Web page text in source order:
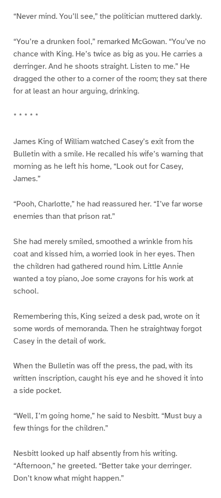
“Never mind. You’ll see,” the politician muttered darkly.
“You’re a drunken fool,” remarked McGowan. “You’ve no
chance with King. He’s twice as big as you. He carries a
derringer. And he shoots straight. Listen to me.” He
dragged the other to a corner of the room; they sat there
for at least an hour arguing, drinking.
* * * * *
James King of William watched Casey’s exit from the
Bulletin with a smile. He recalled his wife’s warning that
morning as he left his home, “Look out for Casey,
James.”
“Pooh, Charlotte,” he had reassured her. “I’ve far worse
enemies than that prison rat.”
She had merely smiled, smoothed a wrinkle from his
coat and kissed him, a worried look in her eyes. Then
the children had gathered round him. Little Annie
wanted a toy piano, Joe some crayons for his work at
school.
Remembering this, King seized a desk pad, wrote on it
some words of memoranda. Then he straightway forgot
Casey in the detail of work.
When the Bulletin was off the press, the pad, with its
written inscription, caught his eye and he shoved it into
a side pocket.
“Well, I’m going home,” he said to Nesbitt. “Must buy a
few things for the children.”
Nesbitt looked up half absently from his writing.
“Afternoon,” he greeted. “Better take your derringer.
Don’t know what might happen.”